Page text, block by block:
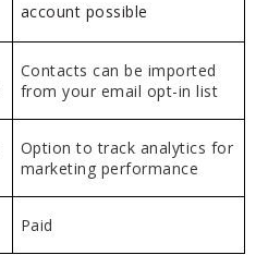
account possible
Contacts can be imported
from your email opt-in list
Option to track analytics for
marketing performance
Paid